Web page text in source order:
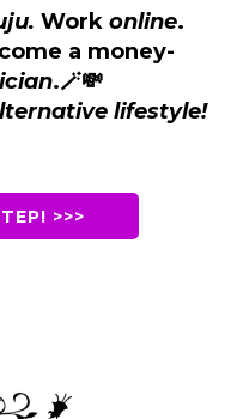
Work online.
a money-
.🪄💸
lifestyle!
>>>